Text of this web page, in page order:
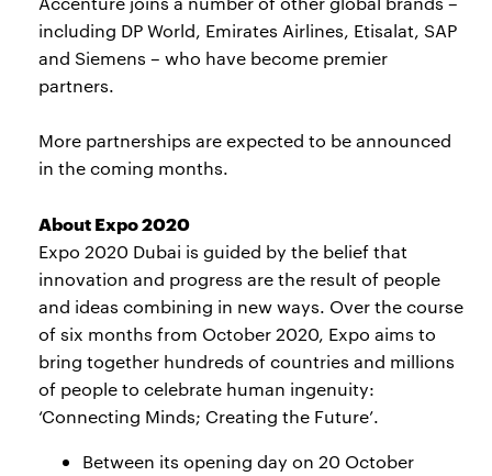
including DP World, Emirates Airlines, Etisalat, SAP
and Siemens – who have become premier
partners.
More partnerships are expected to be announced
in the coming months.
About Expo 2020
Expo 2020 Dubai is guided by the belief that
innovation and progress are the result of people
and ideas combining in new ways. Over the course
of six months from October 2020, Expo aims to
bring together hundreds of countries and millions
of people to celebrate human ingenuity:
‘Connecting Minds; Creating the Future’.
Between its opening day on 20 October